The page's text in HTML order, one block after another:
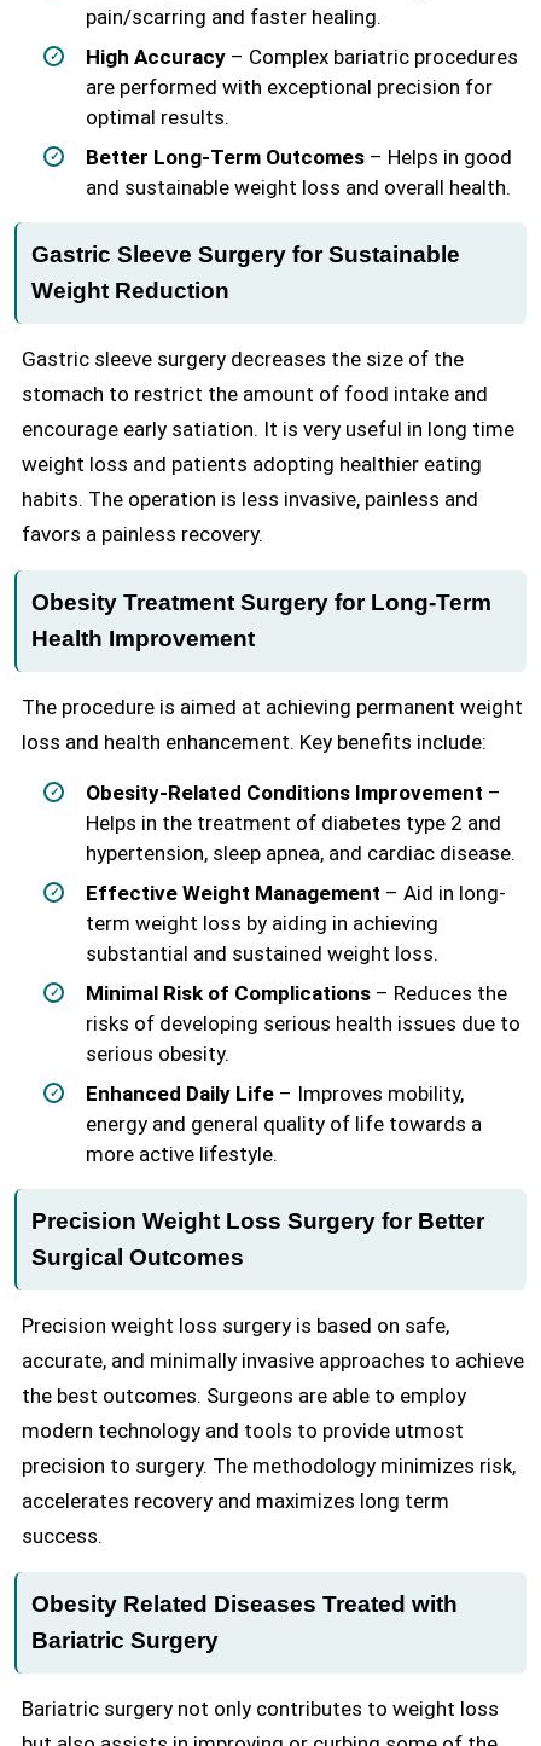
pain/scarring and faster healing.
High Accuracy – Complex bariatric procedures
are performed with exceptional precision for
optimal results.
Better Long-Term Outcomes – Helps in good
and sustainable weight loss and overall health.
Gastric Sleeve Surgery for Sustainable
Weight Reduction
Gastric sleeve surgery decreases the size of the
stomach to restrict the amount of food intake and
encourage early satiation. It is very useful in long time
weight loss and patients adopting healthier eating
habits. The operation is less invasive, painless and
favors a painless recovery.
Obesity Treatment Surgery for Long-Term
Health Improvement
The procedure is aimed at achieving permanent weight
loss and health enhancement. Key benefits include:
Obesity-Related Conditions Improvement –
Helps in the treatment of diabetes type 2 and
hypertension, sleep apnea, and cardiac disease.
Effective Weight Management – Aid in long-
term weight loss by aiding in achieving
substantial and sustained weight loss.
Minimal Risk of Complications – Reduces the
risks of developing serious health issues due to
serious obesity.
Enhanced Daily Life – Improves mobility,
energy and general quality of life towards a
more active lifestyle.
Precision Weight Loss Surgery for Better
Surgical Outcomes
Precision weight loss surgery is based on safe,
accurate, and minimally invasive approaches to achieve
the best outcomes. Surgeons are able to employ
modern technology and tools to provide utmost
precision to surgery. The methodology minimizes risk,
accelerates recovery and maximizes long term
success.
Obesity Related Diseases Treated with
Bariatric Surgery
Bariatric surgery not only contributes to weight loss